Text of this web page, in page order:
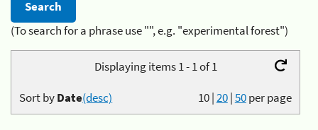
(To search for a phrase use "", e.g. "experimental forest")
Displaying items 1 - 1 of 1
10|20|50per page
Sort byDate(desc)